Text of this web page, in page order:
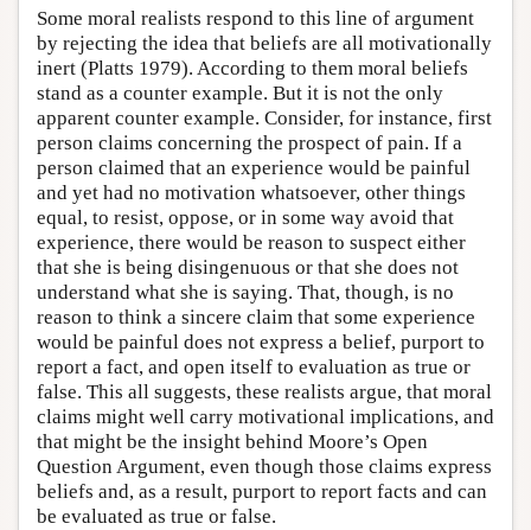
Some moral realists respond to this line of argument
by rejecting the idea that beliefs are all motivationally
inert (Platts 1979). According to them moral beliefs
stand as a counter example. But it is not the only
apparent counter example. Consider, for instance, first
person claims concerning the prospect of pain. If a
person claimed that an experience would be painful
and yet had no motivation whatsoever, other things
equal, to resist, oppose, or in some way avoid that
experience, there would be reason to suspect either
that she is being disingenuous or that she does not
understand what she is saying. That, though, is no
reason to think a sincere claim that some experience
would be painful does not express a belief, purport to
report a fact, and open itself to evaluation as true or
false. This all suggests, these realists argue, that moral
claims might well carry motivational implications, and
that might be the insight behind Moore’s Open
Question Argument, even though those claims express
beliefs and, as a result, purport to report facts and can
be evaluated as true or false.